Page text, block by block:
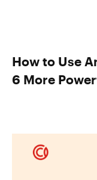
How to Use
6 More